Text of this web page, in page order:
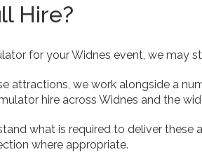
Hire?
for your Widnes event, we may
attractions, we work alongside a
hire across Widnes and the
what is required to deliver these
where appropriate.